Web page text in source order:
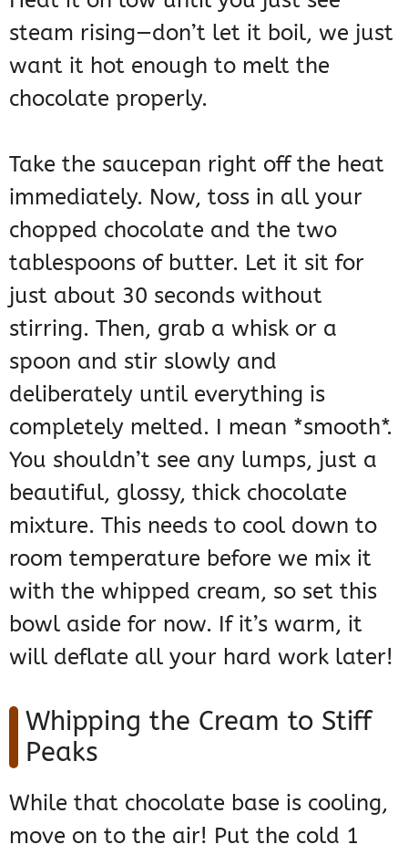
steam rising—don’t let it boil, we just
want it hot enough to melt the
chocolate properly.
Take the saucepan right off the heat
immediately. Now, toss in all your
chopped chocolate and the two
tablespoons of butter. Let it sit for
just about 30 seconds without
stirring. Then, grab a whisk or a
spoon and stir slowly and
deliberately until everything is
completely melted. I mean *smooth*.
You shouldn’t see any lumps, just a
beautiful, glossy, thick chocolate
mixture. This needs to cool down to
room temperature before we mix it
with the whipped cream, so set this
bowl aside for now. If it’s warm, it
will deflate all your hard work later!
Whipping the Cream to Stiff
Peaks
While that chocolate base is cooling,
move on to the air! Put the cold 1